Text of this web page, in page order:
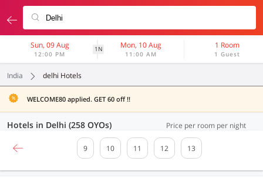
Sun, 09 Aug
12:00 PM
1N Mon, 10 Aug
11:00 AM
1 Room
1 Guest
India delhi Hotels
WELCOME80 applied. GET 60 off !!
Hotels in Delhi (258 OYOs) Price per room per night
9 10 11 12 13